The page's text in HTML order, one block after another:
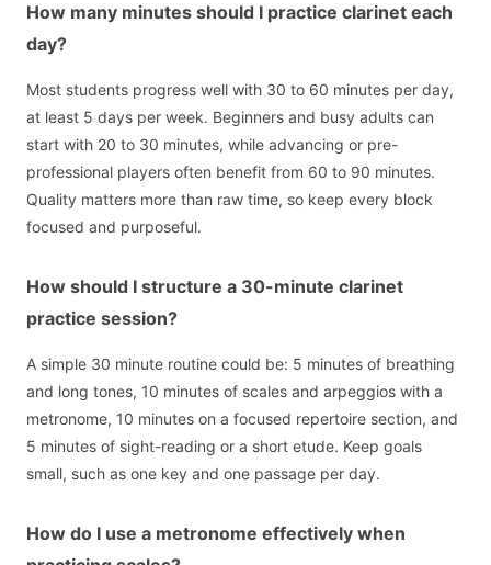
How many minutes should I practice clarinet each
day?
Most students progress well with 30 to 60 minutes per day,
at least 5 days per week. Beginners and busy adults can
start with 20 to 30 minutes, while advancing or pre-
professional players often benefit from 60 to 90 minutes.
Quality matters more than raw time, so keep every block
focused and purposeful.
How should I structure a 30-minute clarinet
practice session?
A simple 30 minute routine could be: 5 minutes of breathing
and long tones, 10 minutes of scales and arpeggios with a
metronome, 10 minutes on a focused repertoire section, and
5 minutes of sight-reading or a short etude. Keep goals
small, such as one key and one passage per day.
How do I use a metronome effectively when